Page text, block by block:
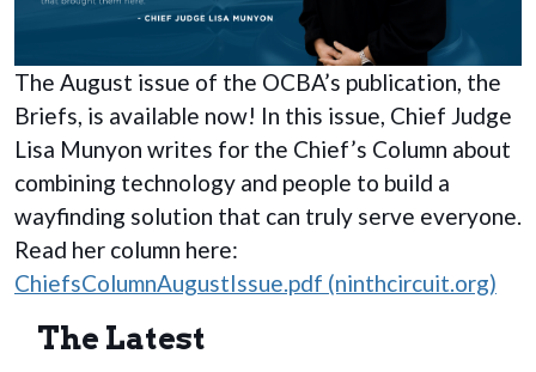
The August issue of the OCBA’s publication, the
Briefs, is available now! In this issue, Chief Judge
Lisa Munyon writes for the Chief’s Column about
combining technology and people to build a
wayfinding solution that can truly serve everyone.
Read her column here:
ChiefsColumnAugustIssue.pdf (ninthcircuit.org)
The Latest